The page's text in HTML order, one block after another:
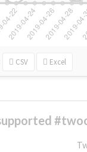
CSV Excel